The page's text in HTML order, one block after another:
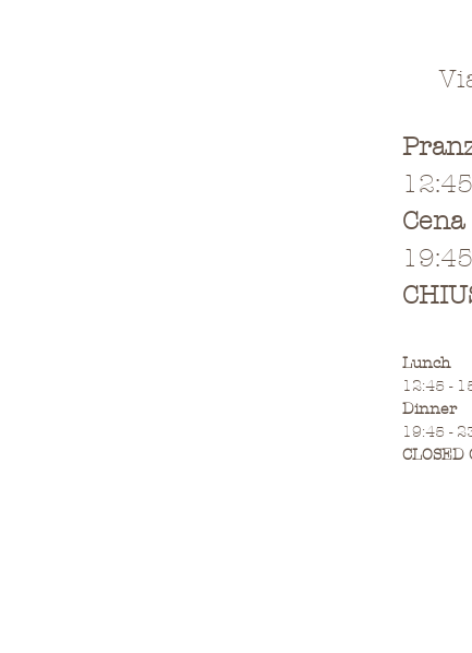
Cena
Lunch
12:45 -
Dinner
19:45 -
CLOSED